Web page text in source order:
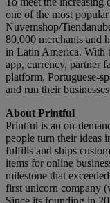
one of the most
Nuvemshop/
80,000 merchants and
in Latin America. With
app, currency, partner
platform, Portuguese-
and run their
About Printful
Printful is an on-
people turn their ideas
fulfills and ships
items for online
milestone that
first unicorn company